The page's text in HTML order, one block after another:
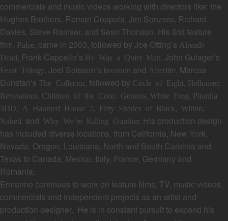
commercials and music videos working with directors like: the
Hughes Brothers, Roman Coppola, Jim Sonzero, Richard
Davies, Steve Ramser, and Sean Thonson. His first feature
film, Pulse, came in 2003, followed by Joe Otting’s Already
Dead, Frank Cappello’s He Was a Quiet Man, John Gulager’s
Feast Trilogy, Joel Soisson’s Invasion and Afterlife, Marcus
Dunstan’s The Collector, followed by Circle of Eight,
Hellraiser:
Revelations, Children of the Corn: Genesis, White Frog, Piranha
3DD, A Haunted House 2, Fifty Shades of Black, Within,
Naked and Why We’re Killing Gunther. His production design
has included diverse locations, from California, New York,
Nevada, Oregon, Louisiana, North and South Carolina and
Texas to Canada, Mexico, Italy, France, Germany and
Romania.
Ermanno continues to work on feature films, TV, music videos,
commercials and independent projects as an artist and
production designer. He is in constant pursuit to expand his